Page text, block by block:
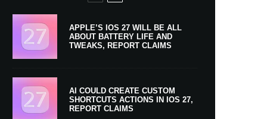
APPLE’S IOS 27 WILL BE ALL
ABOUT BATTERY LIFE AND
TWEAKS, REPORT CLAIMS
AI COULD CREATE CUSTOM
SHORTCUTS ACTIONS IN IOS 27,
REPORT CLAIMS